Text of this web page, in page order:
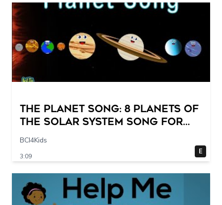
The Planet Song: 8 Planets of
the Solar System Song for
Kids
BCI4Kids
3:09
E